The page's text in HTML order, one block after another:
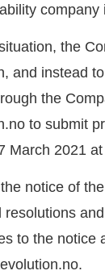
company
the
and instead
the
to submit
March 2021
notice of
resolutions
to the notice
.